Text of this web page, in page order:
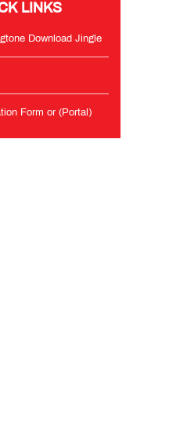
LINKS
Download Jingle
Form or (Portal)